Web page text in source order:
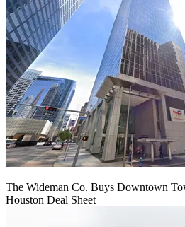
The Wideman Co. Buys Downtown
Houston Deal Sheet